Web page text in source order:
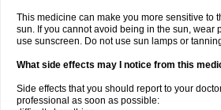
This medicine can make you more sensitive to
sun. If you cannot avoid being in the sun, wear
use sunscreen. Do not use sun lamps or
What side effects may I notice from this
Side effects that you should report to your
professional as soon as possible: